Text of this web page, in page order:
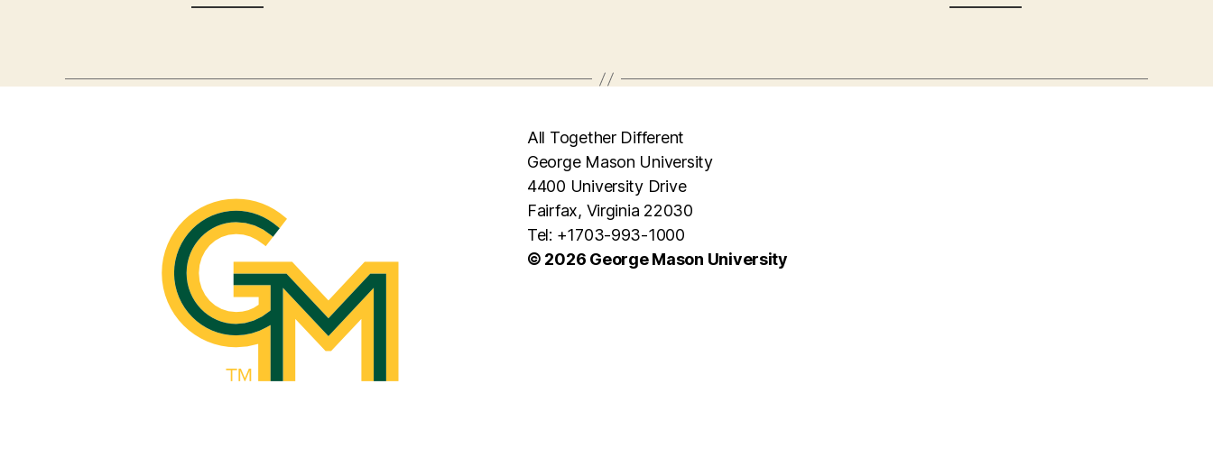
All Together Different
George Mason University
4400 University Drive
Fairfax, Virginia 22030
Tel: +1703-993-1000
© 2026 George Mason University